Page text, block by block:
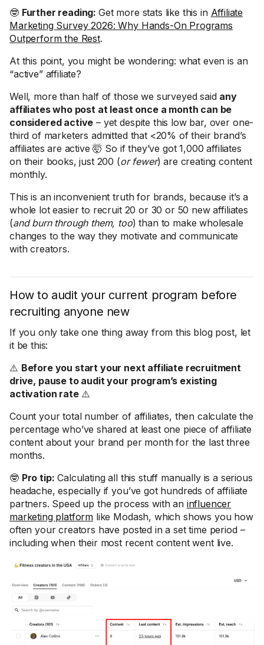
🤓 Further reading: Get more stats like this in Affiliate
Marketing Survey 2026: Why Hands-On Programs
Outperform the Rest.
At this point, you might be wondering: what even is an
“active” affiliate?
Well, more than half of those we surveyed said any
affiliates who post at least once a month can be
considered active – yet despite this low bar, over one-
third of marketers admitted that <20% of their brand’s
affiliates are active 🤯 So if they’ve got 1,000 affiliates
on their books, just 200 (or fewer) are creating content
monthly.
This is an inconvenient truth for brands, because it’s a
whole lot easier to recruit 20 or 30 or 50 new affiliates
(and burn through them, too) than to make wholesale
changes to the way they motivate and communicate
with creators.
How to audit your current program before
recruiting anyone new
If you only take one thing away from this blog post, let
it be this:
⚠️ Before you start your next affiliate recruitment
drive, pause to audit your program’s existing
activation rate⚠️
Count your total number of affiliates, then calculate the
percentage who’ve shared at least one piece of affiliate
content about your brand per month for the last three
months.
🤓 Pro tip: Calculating all this stuff manually is a serious
headache, especially if you’ve got hundreds of affiliate
partners. Speed up the process with an influencer
marketing platform like Modash, which shows you how
often your creators have posted in a set time period –
including when their most recent content went live.